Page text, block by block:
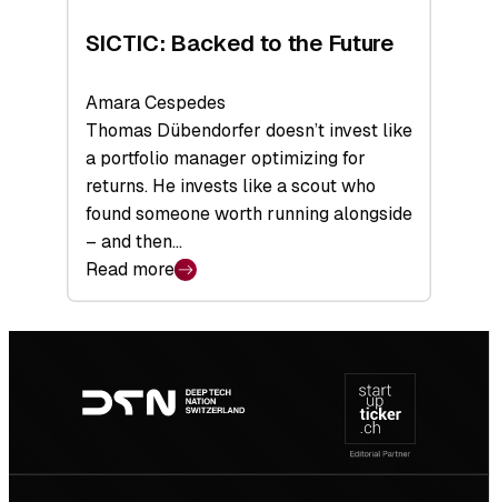
SICTIC: Backed to the Future
Amara Cespedes
Thomas Dübendorfer doesn’t invest like
a portfolio manager optimizing for
returns. He invests like a scout who
found someone worth running alongside
– and then…
Read more
:
SICTIC:
Backed
the
Future
navigation